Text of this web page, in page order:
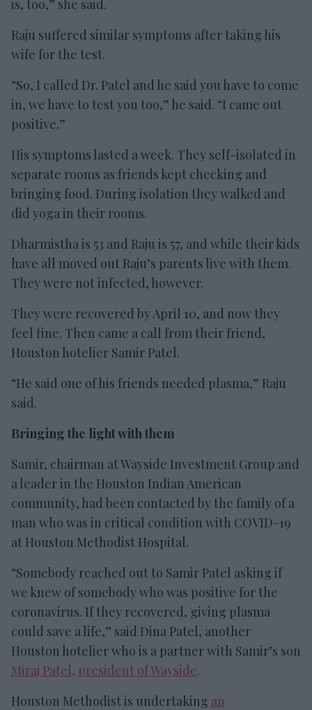
is, too,” she said.
Raju suffered similar symptoms after taking his
wife for the test.
“So, I called Dr. Patel and he said you have to come
in, we have to test you too,” he said. “I came out
positive.”
His symptoms lasted a week. They self-isolated in
separate rooms as friends kept checking and
bringing food. During isolation they walked and
did yoga in their rooms.
Dharmistha is 53 and Raju is 57, and while their kids
have all moved out Raju’s parents live with them.
They were not infected, however.
They were recovered by April 10, and now they
feel fine. Then came a call from their friend,
Houston hotelier Samir Patel.
“He said one of his friends needed plasma,” Raju
said.
Bringing the light with them
Samir, chairman at Wayside Investment Group and
a leader in the Houston Indian American
community, had been contacted by the family of a
man who was in critical condition with COVID-19
at Houston Methodist Hospital.
“Somebody reached out to Samir Patel asking if
we knew of somebody who was positive for the
coronavirus. If they recovered, giving plasma
could save a life,” said Dina Patel, another
Houston hotelier who is a partner with Samir’s son
Miraj Patel, president of Wayside.
Houston Methodist is undertaking an